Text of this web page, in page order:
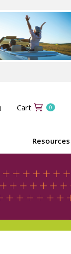
Cart 0
Resources